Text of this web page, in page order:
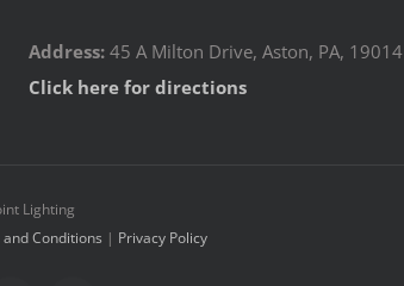
Address: 45 A Milton Drive, Aston, PA, 19014
Click here for directions
Lighting
Conditions | Privacy Policy